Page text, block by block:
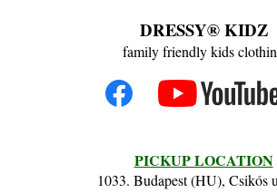
DRESSY® KIDZ
family friendly kids
PICKUP LOCATION
1033. Budapest (HU), Csikós